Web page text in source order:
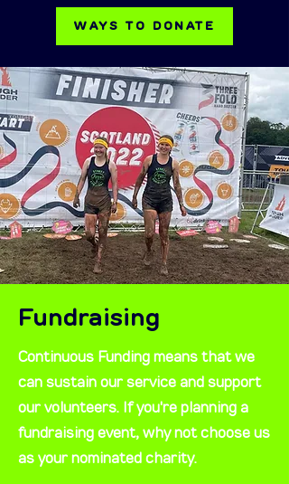
WAYS TO DONATE
Fundraising
Continuous Funding means that we
can sustain our service and support
our volunteers. If you're planning a
fundraising event, why not choose us
as your nominated charity.